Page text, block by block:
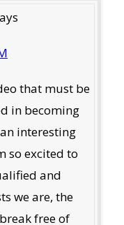
that must be
in becoming
interesting
so excited to
and
we are, the
free of